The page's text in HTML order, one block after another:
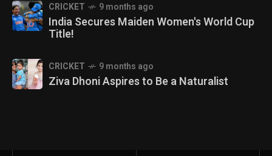
CRICKET 9 months ago
India Secures Maiden Women's World Cup
Title!
CRICKET 9 months ago
Ziva Dhoni Aspires to Be a Naturalist